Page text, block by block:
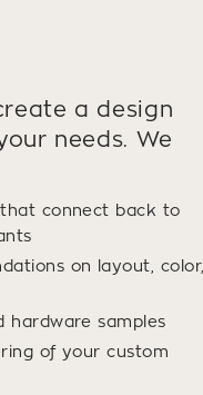
a design
needs. We
connect back to
on layout, color,
hardware samples
of your custom